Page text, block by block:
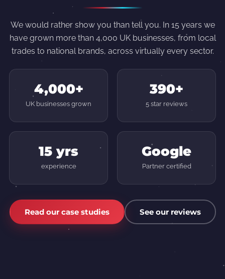
We would rather show you than tell you. In 15 years we
have grown more than 4,000 UK businesses, from local
trades to national brands, across virtually every sector.
4,000+
UK businesses grown
390+
5 star reviews
15 yrs
experience
Google
Partner certified
Read our case studies See our reviews